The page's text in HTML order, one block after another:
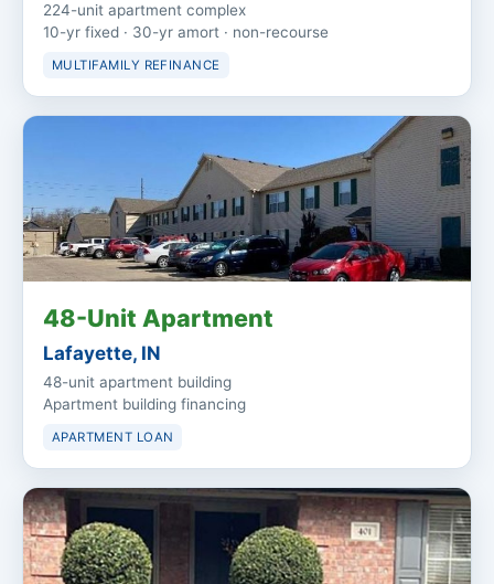
224-unit apartment complex
10-yr fixed · 30-yr amort · non-recourse
MULTIFAMILY REFINANCE
48-Unit Apartment
Lafayette, IN
48-unit apartment building
Apartment building financing
APARTMENT LOAN